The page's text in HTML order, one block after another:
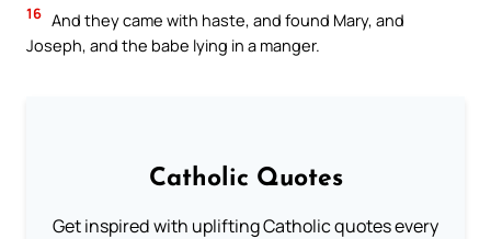
16 And they came with haste, and found Mary, and
Joseph, and the babe lying in a manger.
Catholic Quotes
Get inspired with uplifting Catholic quotes every